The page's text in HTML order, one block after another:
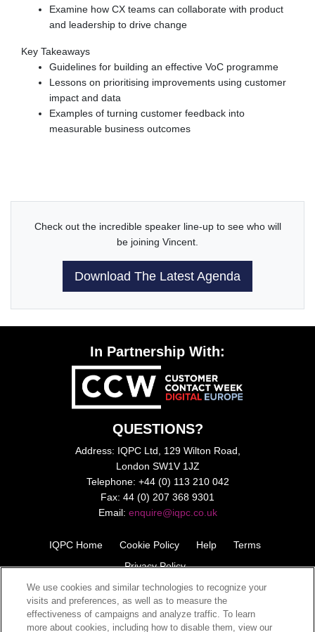
Examine how CX teams can collaborate with product
and leadership to drive change
Key Takeaways
Guidelines for building an effective VoC programme
Lessons on prioritising improvements using customer
impact and data
Examples of turning customer feedback into
measurable business outcomes
Check out the incredible speaker line-up to see who will
be joining Vincent.
Download The Latest Agenda
In Partnership With:
QUESTIONS?
Address: IQPC Ltd, 129 Wilton Road,
London SW1V 1JZ
Telephone: +44 (0) 113 210 042
Fax: 44 (0) 207 368 9301
Email: enquire@iqpc.co.uk
IQPC Home Cookie Policy Help
Terms
Privacy Policy
We use cookies and similar technologies to recognize your
visits and preferences, as well as to measure the
effectiveness of campaigns and analyze traffic. To learn
more about cookies, including how to disable them, view our